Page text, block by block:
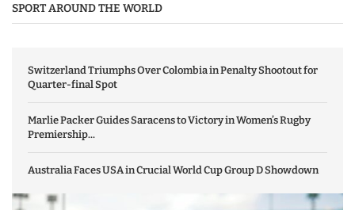
SPORT AROUND THE WORLD
Switzerland Triumphs Over Colombia in Penalty Shootout for
Quarter-final Spot
Marlie Packer Guides Saracens to Victory in Women’s Rugby
Premiership...
Australia Faces USA in Crucial World Cup Group D Showdown